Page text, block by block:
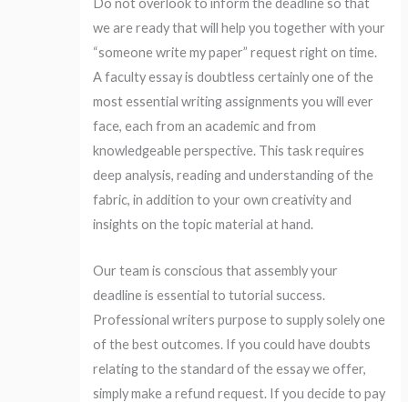
Do not overlook to inform the deadline so that
we are ready that will help you together with your
“someone write my paper” request right on time.
A faculty essay is doubtless certainly one of the
most essential writing assignments you will ever
face, each from an academic and from
knowledgeable perspective. This task requires
deep analysis, reading and understanding of the
fabric, in addition to your own creativity and
insights on the topic material at hand.
Our team is conscious that assembly your
deadline is essential to tutorial success.
Professional writers purpose to supply solely one
of the best outcomes. If you could have doubts
relating to the standard of the essay we offer,
simply make a refund request. If you decide to pay